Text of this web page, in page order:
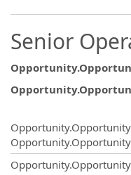
Senior